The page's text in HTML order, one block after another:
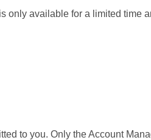
only available for a limited time
to you. Only the Account